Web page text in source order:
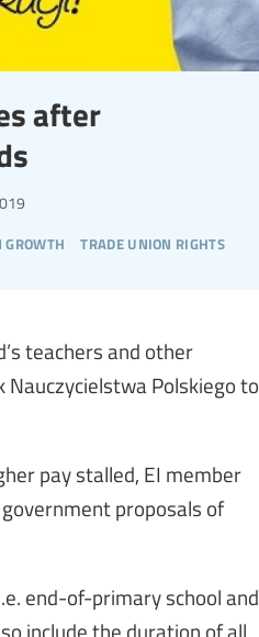
after
growth trade union rights
teachers and other
Polskiego to
pay stalled, EI member
proposals of
end-of-primary school and
include the duration of all